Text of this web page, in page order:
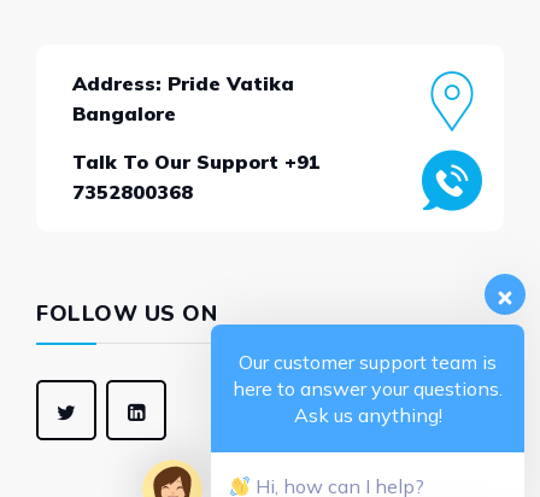
Address: Pride Vatika
Bangalore
Talk To Our Support +91
7352800368
FOLLOW US ON
Our customer support team is
here to answer your questions.
Ask us anything!
Hi, how can I help?